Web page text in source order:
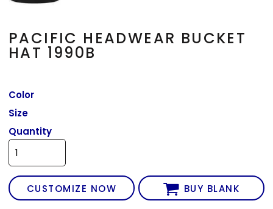
PACIFIC HEADWEAR BUCKET
HAT 1990B
Color
Size
Quantity
CUSTOMIZE NOW BUY BLANK